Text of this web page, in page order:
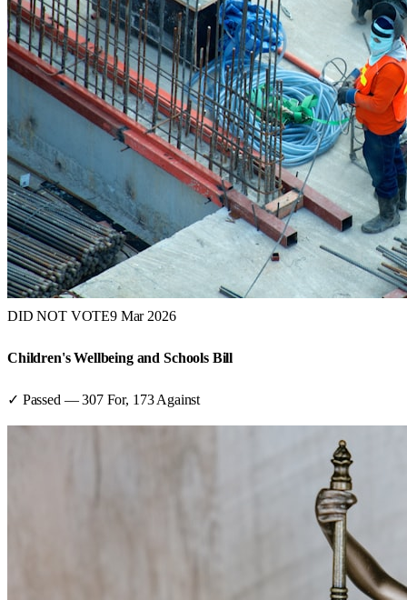
DID NOT VOTE9 Mar 2026
Children's Wellbeing and Schools Bill
✓ Passed —307For, 173 Against